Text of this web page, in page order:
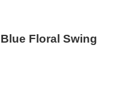
Floral Swing